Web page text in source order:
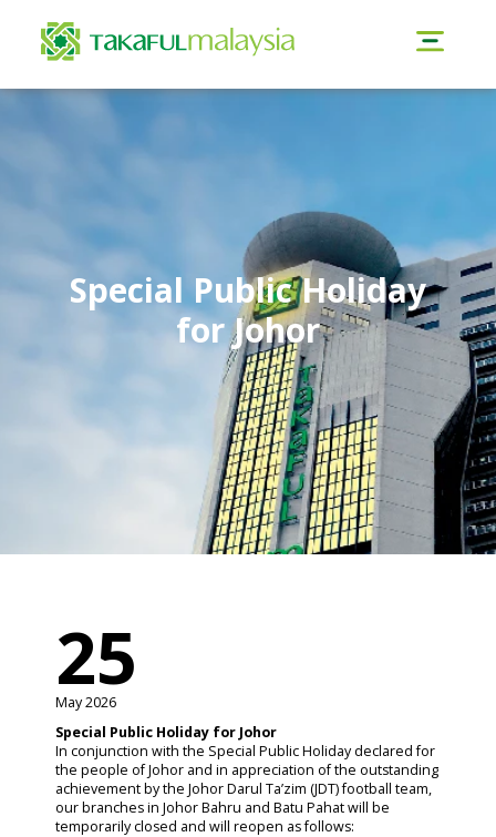
Special Public Holiday
for Johor
25
May 2026
Special Public Holiday for Johor
In conjunction with the Special Public Holiday declared for
the people of Johor and in appreciation of the outstanding
achievement by the Johor Darul Ta’zim (JDT) football team,
our branches in Johor Bahru and Batu Pahat will be
temporarily closed and will reopen as follows: